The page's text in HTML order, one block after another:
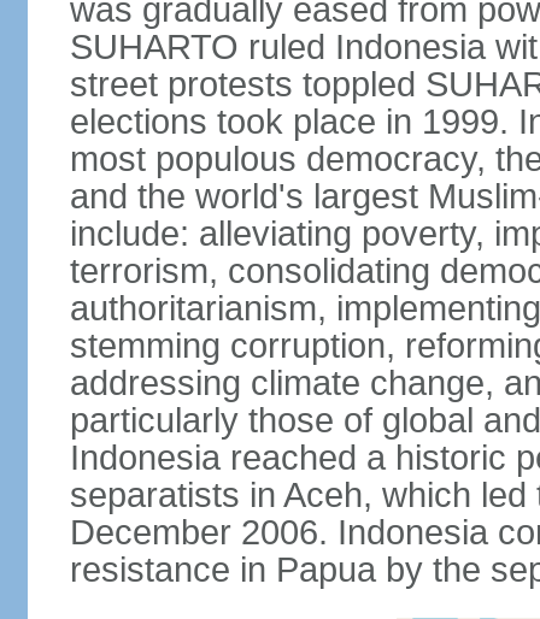
was gradually eased from
SUHARTO ruled Indonesia
street protests toppled
elections took place in 1999.
most populous democracy,
and the world's largest
include: alleviating poverty,
terrorism, consolidating
authoritarianism,
stemming corruption,
addressing climate change,
particularly those of global
Indonesia reached a historic
separatists in Aceh, which
December 2006. Indonesia
resistance in Papua by the